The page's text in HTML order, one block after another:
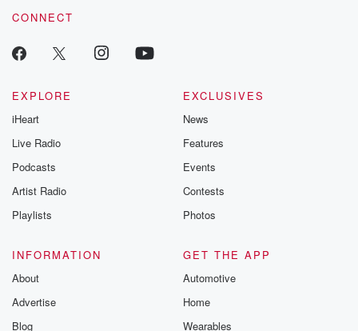
CONNECT
EXPLORE
iHeart
Live Radio
Podcasts
Artist Radio
Playlists
EXCLUSIVES
News
Features
Events
Contests
Photos
INFORMATION
About
Advertise
Blog
GET THE APP
Automotive
Home
Wearables